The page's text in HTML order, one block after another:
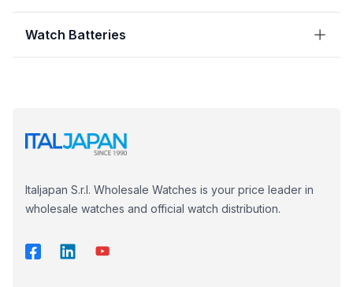
Watch Batteries
Italjapan S.r.l. Wholesale Watches is your price leader in
wholesale watches and official watch distribution.